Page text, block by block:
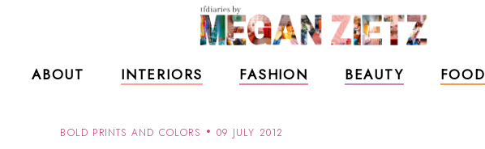
ABOUT INTERIORS FASHION BEAUTY FOOD
BOLD PRINTS AND COLORS 09 JULY 2012